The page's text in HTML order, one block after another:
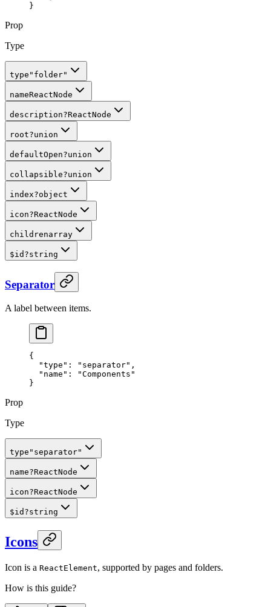
}
Prop
Type
type "folder"
nameReactNode
description?ReactNode
root?union
defaultOpen?union
collapsible?union
index?object
icon?ReactNode
childrenarray
$id ?string
Separator
A label between items.
{
  "
type " : "separator" ,
  "
name " :
"Components"
}
Prop
Type
type "separator"
name?ReactNode
icon?ReactNode
$id ?string
Icons
Icon is a ReactElement, supported by pages and folders.
How is this guide?